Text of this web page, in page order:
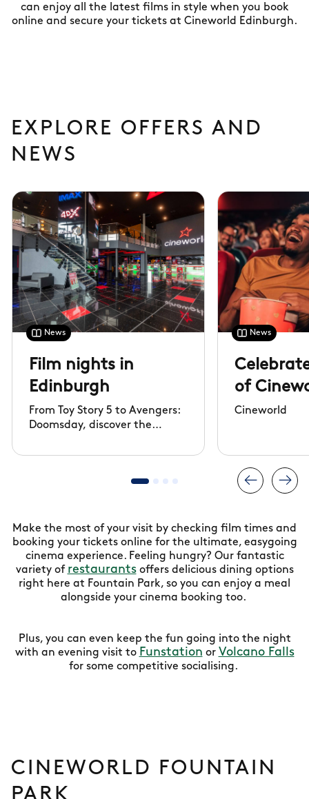
can enjoy all the latest films in style when you book
online and secure your tickets at Cineworld Edinburgh.
EXPLORE OFFERS AND
NEWS
News
Film nights in
Edinburgh
From Toy Story 5 to Avengers:
Doomsday, discover the
watch them at Cineworld,
News
of
Cineworld
Make the most of your visit by checking film times and
booking your tickets online for the ultimate, easygoing
cinema experience. Feeling hungry? Our fantastic
variety of restaurantsoffers delicious dining options
right here at Fountain Park, so you can enjoy a meal
alongside your cinema booking too.
Plus, you can even keep the fun going into the night
with an evening visit to Funstation or Volcano Falls
for some competitive socialising.
CINEWORLD FOUNTAIN